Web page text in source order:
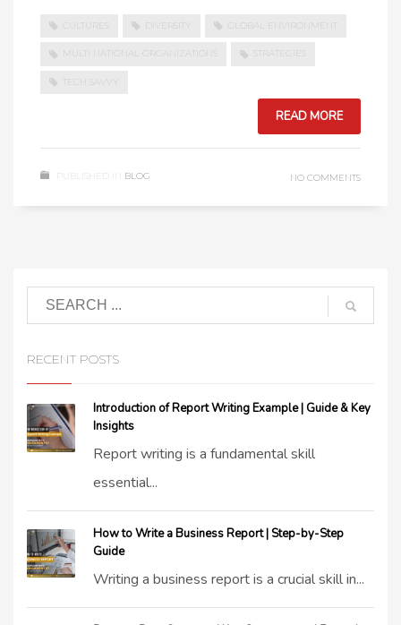
CULTURES DIVERSITY GLOBAL ENVIRONMENT
MULTI NATIONAL ORGANIZATIONS STRATEGIES
TECH SAVVY
READ MORE
PUBLISHED IN BLOG NO COMMENTS
RECENT POSTS
Introduction of Report Writing Example | Guide & Key
Insights
Report writing is a fundamental skill
essential...
How to Write a Business Report | Step-by-Step
Guide
Writing a business report is a crucial skill in...